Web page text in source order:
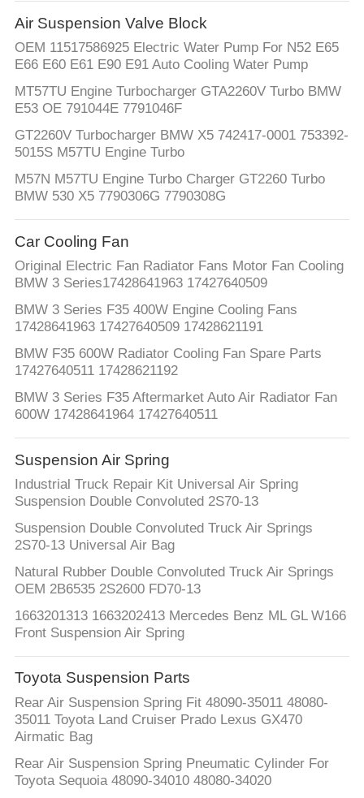
Air Suspension Valve Block
OEM 11517586925 Electric Water Pump For N52 E65
E66 E60 E61 E90 E91 Auto Cooling Water Pump
MT57TU Engine Turbocharger GTA2260V Turbo BMW
E53 OE 791044E 7791046F
GT2260V Turbocharger BMW X5 742417-0001 753392-
5015S M57TU Engine Turbo
M57N M57TU Engine Turbo Charger GT2260 Turbo
BMW 530 X5 7790306G 7790308G
Car Cooling Fan
Original Electric Fan Radiator Fans Motor Fan Cooling
BMW 3 Series17428641963 17427640509
BMW 3 Series F35 400W Engine Cooling Fans
17428641963 17427640509 17428621191
BMW F35 600W Radiator Cooling Fan Spare Parts
17427640511 17428621192
BMW 3 Series F35 Aftermarket Auto Air Radiator Fan
600W 17428641964 17427640511
Suspension Air Spring
Industrial Truck Repair Kit Universal Air Spring
Suspension Double Convoluted 2S70-13
Suspension Double Convoluted Truck Air Springs
2S70-13 Universal Air Bag
Natural Rubber Double Convoluted Truck Air Springs
OEM 2B6535 2S2600 FD70-13
1663201313 1663202413 Mercedes Benz ML GL W166
Front Suspension Air Spring
Toyota Suspension Parts
Rear Air Suspension Spring Fit 48090-35011 48080-
35011 Toyota Land Cruiser Prado Lexus GX470
Airmatic Bag
Rear Air Suspension Spring Pneumatic Cylinder For
Toyota Sequoia 48090-34010 48080-34020